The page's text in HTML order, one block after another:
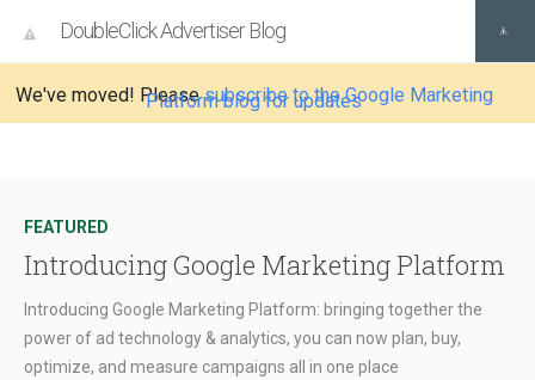
We've moved! Pleasesubscribe to the Google Marketing
Platform blog for updates
DoubleClick Advertiser Blog
FEATURED
Introducing Google Marketing Platform
Introducing Google Marketing Platform: bringing together the
power of ad technology & analytics, you can now plan, buy,
optimize, and measure campaigns all in one place